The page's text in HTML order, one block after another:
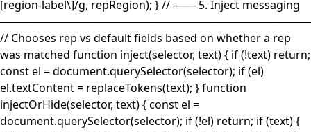
[region-label\]/g, repRegion); } // ─── 5. Inject messaging
// Chooses rep vs default fields based on whether a rep
was matched function inject(selector, text) { if (!text) return;
const el = document.querySelector(selector); if (el)
el.textContent = replaceTokens(text); } function
injectOrHide(selector, text) { const el =
document.querySelector(selector); if (!el) return; if (text) {